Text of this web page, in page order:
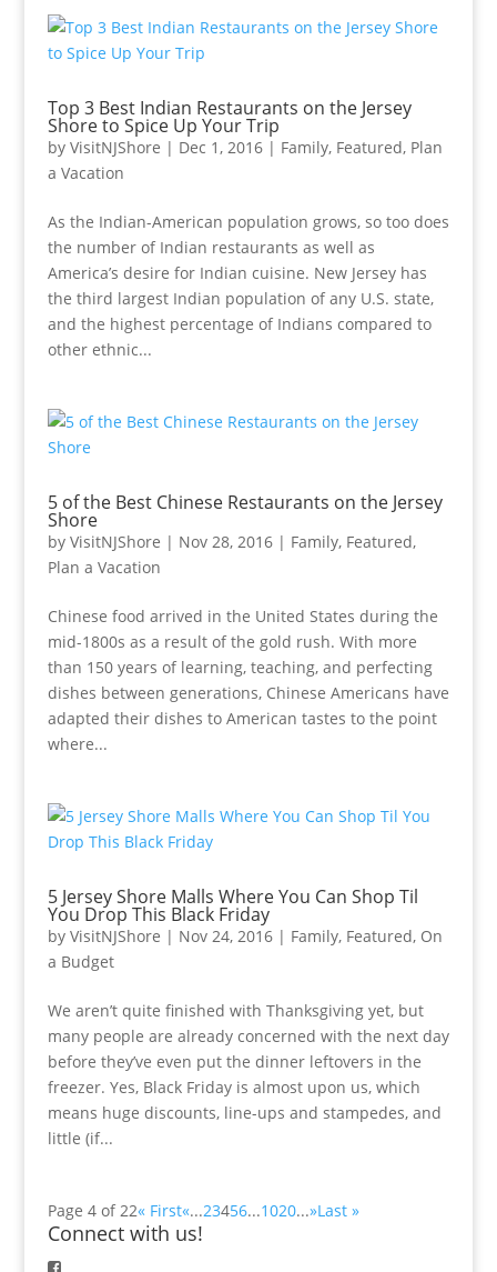
Top 3 Best Indian Restaurants on the Jersey
Shore to Spice Up Your Trip
by VisitNJShore | Dec 1, 2016| Family, Featured, Plan
a Vacation
As the Indian-American population grows, so too does
the number of Indian restaurants as well as
America’s desire for Indian cuisine. New Jersey has
the third largest Indian population of any U.S. state,
and the highest percentage of Indians compared to
other ethnic...
5 of the Best Chinese Restaurants on the Jersey
Shore
by VisitNJShore | Nov 28, 2016| Family, Featured,
Plan a Vacation
Chinese food arrived in the United States during the
mid-1800s as a result of the gold rush. With more
than 150 years of learning, teaching, and perfecting
dishes between generations, Chinese Americans have
adapted their dishes to American tastes to the point
where...
5 Jersey Shore Malls Where You Can Shop Til
You Drop This Black Friday
by VisitNJShore | Nov 24, 2016| Family, Featured, On
a Budget
We aren’t quite finished with Thanksgiving yet, but
many people are already concerned with the next day
before they’ve even put the dinner leftovers in the
freezer. Yes, Black Friday is almost upon us, which
means huge discounts, line-ups and stampedes, and
little (if...
Page 4 of 22« First«...23456...1020...»Last »
Connect with us!